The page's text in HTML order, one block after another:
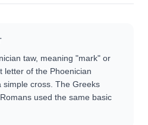
taw, meaning "mark" or
letter of the Phoenician
cross. The Greeks
used the same basic